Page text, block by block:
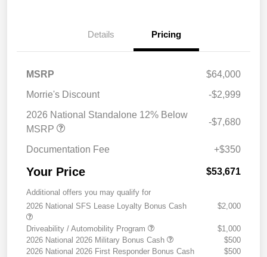
Details Pricing
MSRP
$64,000
Morrie's Discount
-$2,999
2026 National Standalone 12% Below
MSRP
-$7,680
Documentation Fee +$350
Your Price $53,671
Additional offers you may qualify for
2026 National SFS Lease Loyalty Bonus Cash
$2,000
Driveability / Automobility Program
$1,000
2026 National 2026 Military Bonus Cash
$500
2026 National 2026 First Responder Bonus Cash
$500